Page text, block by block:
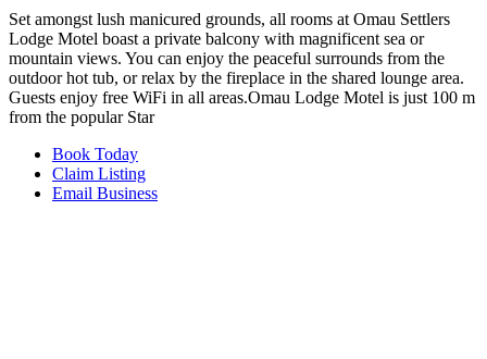
Set amongst lush manicured grounds, all rooms at Omau Settlers
Lodge Motel boast a private balcony with magnificent sea or
mountain views. You can enjoy the peaceful surrounds from the
outdoor hot tub, or relax by the fireplace in the shared lounge area.
Guests enjoy free WiFi in all areas.Omau Lodge Motel is just 100 m
from the popular Star
Book Today
Claim Listing
Email Business